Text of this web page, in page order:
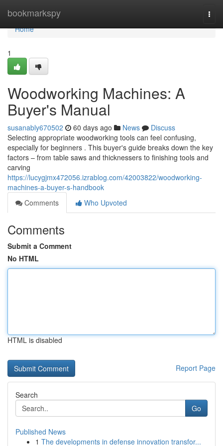
bookmarkspy
Home
Home
1
Woodworking Machines: A
Buyer's Manual
susanably670502 60 days ago News
Discuss
Selecting appropriate woodworking tools can feel confusing,
especially for beginners . This buyer's guide breaks down the key
factors – from table saws and thicknessers to finishing tools and
carving
https://lucygjmx472056.izrablog.com/42003822/woodworking-
machines-a-buyer-s-handbook
Comments
Who Upvoted
Comments
Submit a Comment
No HTML
HTML is disabled
Report Page
Search
Go
Published News
1 The developments in defense innovation transfor...